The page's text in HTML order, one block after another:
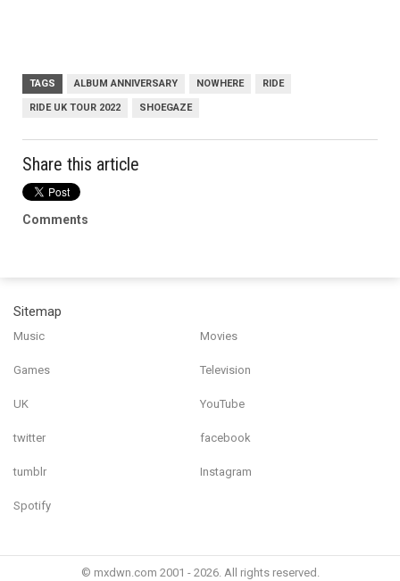
TAGS ALBUM ANNIVERSARY NOWHERE RIDE
RIDE UK TOUR 2022 SHOEGAZE
Share this article
Comments
Sitemap
Music Movies
Games Television
UK YouTube
twitter facebook
tumblr Instagram
Spotify
© mxdwn.com 2001 - 2026. All rights reserved.